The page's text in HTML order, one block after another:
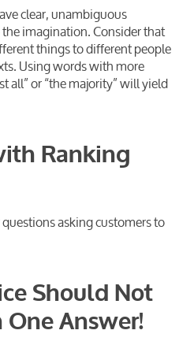
clear, unambiguous
imagination. Consider that
things to different people
Using words with more
all” or “the majority” will yield
Ranking
asking customers to
Should Not
Answer!